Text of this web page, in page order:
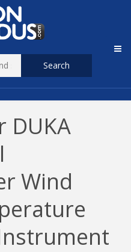
Search
DUKA
Wind